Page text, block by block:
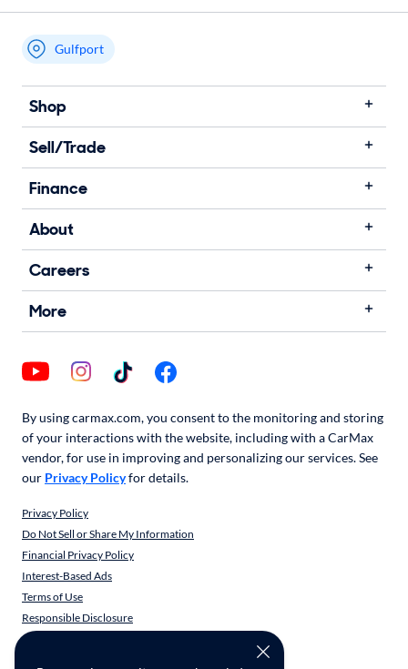
My store name
Gulfport
Shop
Sell/Trade
Finance
About
Careers
More
By using carmax.com, you consent to the monitoring and storing
of your interactions with the website, including with a CarMax
vendor, for use in improving and personalizing our services. See
our Privacy Policyfor details.
Privacy Policy
Do Not Sell or Share My Information
Financial Privacy Policy
Interest-Based Ads
Terms of Use
Responsible Disclosure
CarMax Recall Policy